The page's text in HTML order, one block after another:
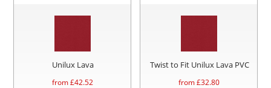
Unilux Lava
from £42.52
Twist to Fit Unilux Lava PVC
from £32.80